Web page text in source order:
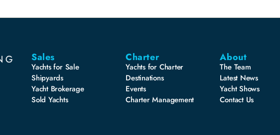
Sales
Yachts for Sale
Shipyards
Yacht Brokerage
Sold Yachts
Charter
Yachts for Charter
Destinations
Events
Charter Management
About
The Team
Latest News
Yacht Shows
Contact Us